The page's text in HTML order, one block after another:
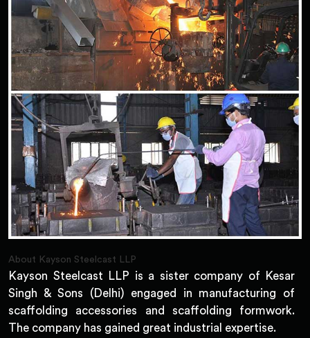
About Kayson Steelcast LLP
Kayson Steelcast LLP is a sister company of Kesar
Singh & Sons (Delhi) engaged in manufacturing of
scaffolding accessories and scaffolding formwork.
The company has gained great industrial expertise.